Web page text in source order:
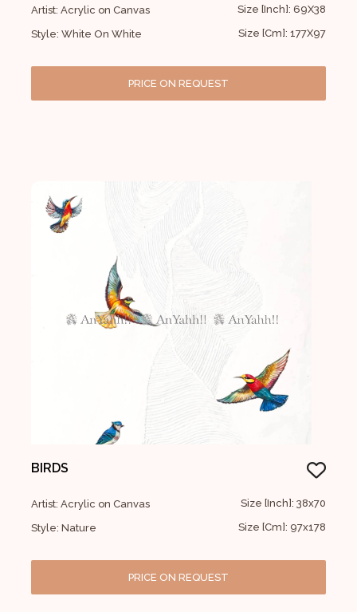
Artist: Acrylic on Canvas
Style: White On White
Size [Inch]: 69X38
Size [Cm]: 177X97
PRICE ON REQUEST
BIRDS
Artist: Acrylic on Canvas
Style: Nature
Size [Inch]: 38x70
Size [Cm]: 97x178
PRICE ON REQUEST